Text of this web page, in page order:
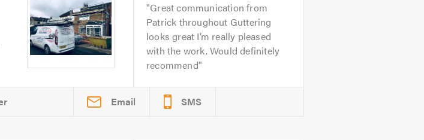
Great communication from
Patrick throughout Guttering
looks great I’m really pleased
with the work. Would definitely
recommend
Email SMS